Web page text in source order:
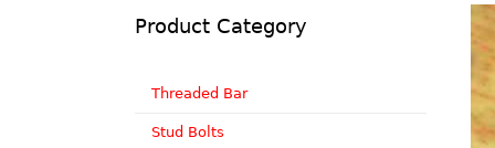
Product Category
Threaded Bar
Stud Bolts